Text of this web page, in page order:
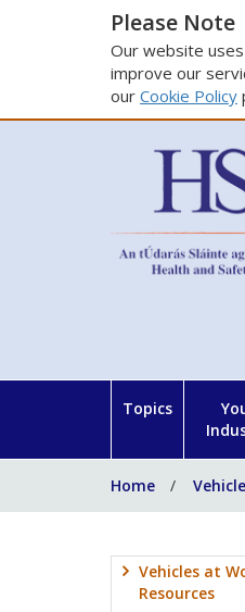
Please Note
Our website
improve our
our Cookie Policy
Topics
Home
Vehicles at
Resources